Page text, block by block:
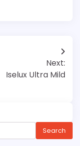
Next:
Iselux Ultra Mild